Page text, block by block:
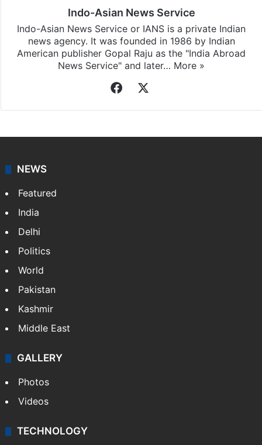
Indo-Asian News Service
Indo-Asian News Service or IANS is a private Indian
news agency. It was founded in 1986 by Indian
American publisher Gopal Raju as the "India Abroad
News Service" and later… More »
Facebook
NEWS
Featured
India
Delhi
Politics
World
Pakistan
Kashmir
Middle East
GALLERY
Photos
Videos
TECHNOLOGY